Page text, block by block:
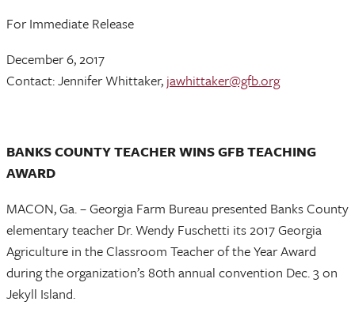
For Immediate Release
December 6, 2017
Contact: Jennifer Whittaker, jawhittaker@gfb.org
BANKS COUNTY TEACHER WINS GFB TEACHING
AWARD
MACON, Ga. – Georgia Farm Bureau presented Banks County
elementary teacher Dr. Wendy Fuschetti its 2017 Georgia
Agriculture in the Classroom Teacher of the Year Award
during the organization’s 80th annual convention Dec. 3 on
Jekyll Island.